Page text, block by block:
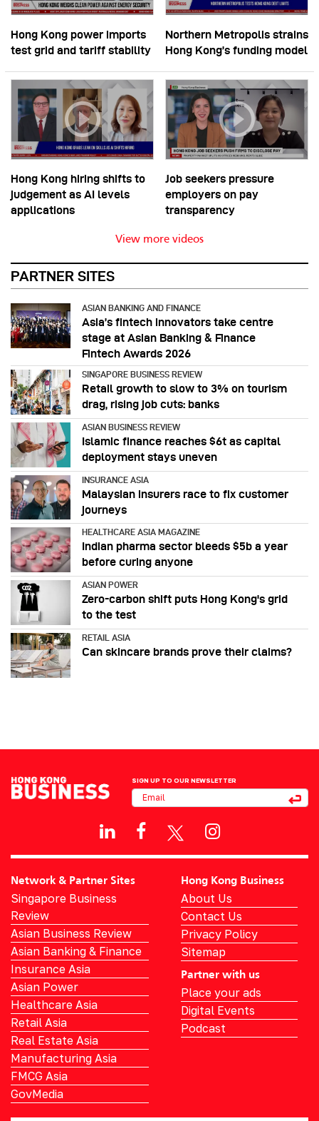
Hong Kong power imports
test grid and tariff stability
Northern Metropolis strains
Hong Kong’s funding model
Hong Kong hiring shifts to
judgement as AI levels
applications
Job seekers pressure
employers on pay
transparency
View more videos
PARTNER SITES
ASIAN BANKING AND FINANCE
Asia’s fintech innovators take centre
stage at Asian Banking & Finance
Fintech Awards 2026
SINGAPORE BUSINESS REVIEW
Retail growth to slow to 3% on tourism
drag, rising job cuts: banks
ASIAN BUSINESS REVIEW
Islamic finance reaches $6t as capital
deployment stays uneven
INSURANCE ASIA
Malaysian insurers race to fix customer
journeys
HEALTHCARE ASIA MAGAZINE
Indian pharma sector bleeds $5b a year
before curing anyone
ASIAN POWER
Zero-carbon shift puts Hong Kong's grid
to the test
RETAIL ASIA
Can skincare brands prove their claims?
SIGN UP TO OUR NEWSLETTER
Network & Partner Sites
Singapore Business
Review
Asian Business Review
Asian Banking & Finance
Insurance Asia
Asian Power
Healthcare Asia
Retail Asia
Real Estate Asia
Manufacturing Asia
FMCG Asia
GovMedia
Hong Kong Business
About Us
Contact Us
Privacy Policy
Sitemap
Partner with us
Place your ads
Digital Events
Podcast